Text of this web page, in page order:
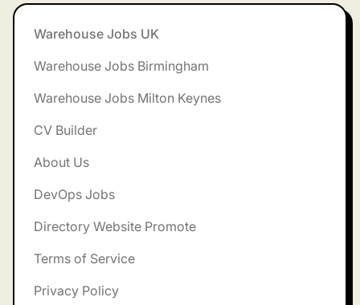
Footer
Warehouse Jobs UK
Warehouse Jobs Birmingham
Warehouse Jobs Milton Keynes
CV Builder
About Us
DevOps Jobs
Directory Website Promote
Terms of Service
Privacy Policy